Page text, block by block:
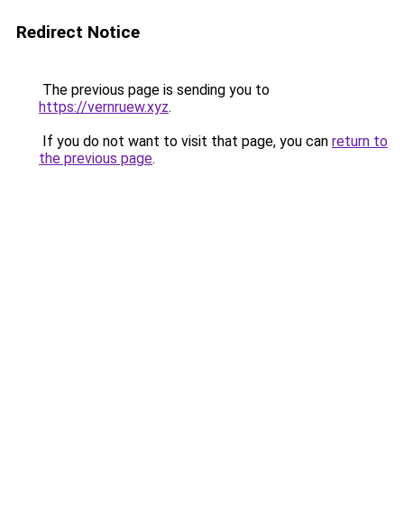
Redirect Notice
The previous page is sending you to
https://vernruew.xyz.
If you do not want to visit that page, you can return to
the previous page.